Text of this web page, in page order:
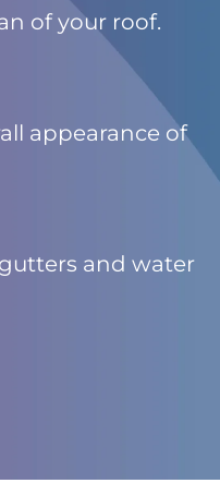
of your roof.
appearance of
and water